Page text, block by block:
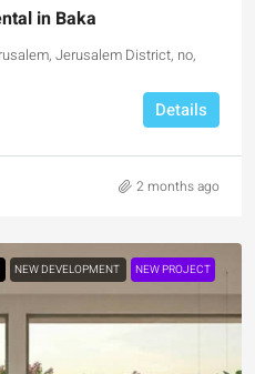
in Baka
Jerusalem District, no,
Details
2 months ago
NEW DEVELOPMENT NEW PROJECT